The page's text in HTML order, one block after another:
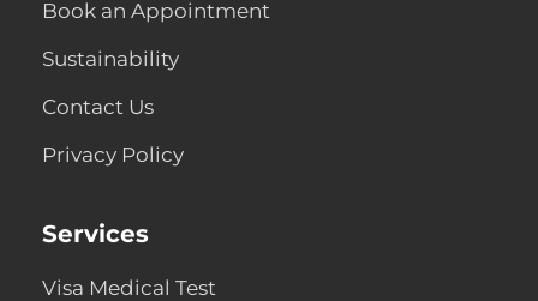
Book an Appointment
Sustainability
Contact Us
Privacy Policy
Services
Visa Medical Test